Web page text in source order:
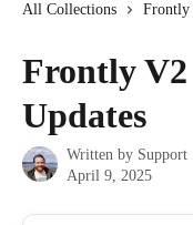
All Collections Frontly
Frontly
Updates
Written by Support
April 9, 2025